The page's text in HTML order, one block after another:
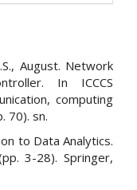
August. Network
In ICCCS
computing
70). sn.
to Data Analytics.
3-28). Springer,